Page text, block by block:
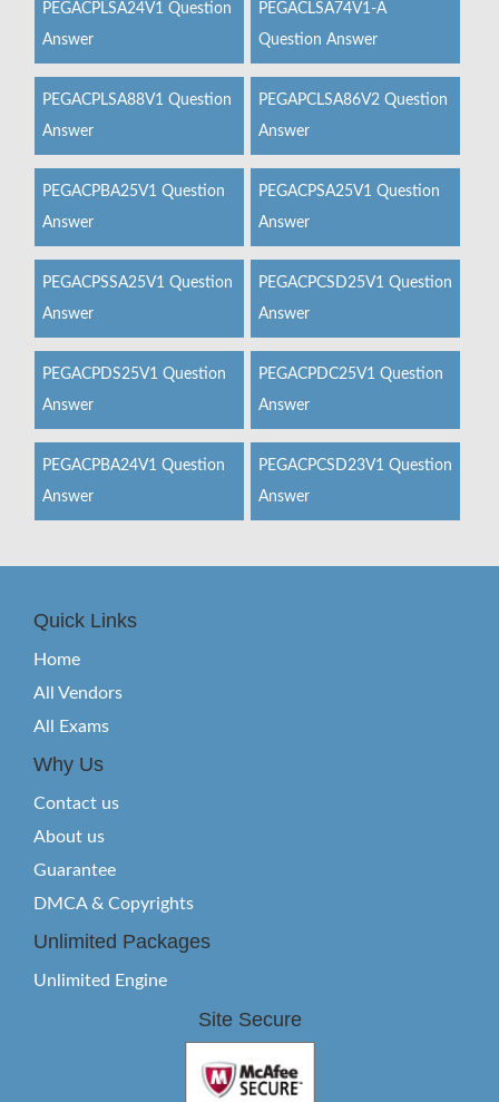
PEGACPLSA24V1 Question
Answer
PEGACLSA74V1-A
Question Answer
PEGACPLSA88V1 Question
Answer
PEGAPCLSA86V2 Question
Answer
PEGACPBA25V1 Question
Answer
PEGACPSA25V1 Question
Answer
PEGACPSSA25V1 Question
Answer
PEGACPCSD25V1 Question
Answer
PEGACPDS25V1 Question
Answer
PEGACPDC25V1 Question
Answer
PEGACPBA24V1 Question
Answer
PEGACPCSD23V1 Question
Answer
Quick Links
Home
All Vendors
All Exams
Why Us
Contact us
About us
Guarantee
DMCA & Copyrights
Unlimited Packages
Unlimited Engine
Site Secure